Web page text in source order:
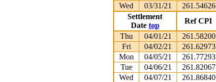
Wed
03/31/21 261.54626
Settlement
Date top
Ref CPI
Thu
04/01/21 261.58200
Fri
04/02/21 261.62973
Mon
04/05/21 261.77293
Tue
04/06/21 261.82067
Wed
04/07/21 261.86840